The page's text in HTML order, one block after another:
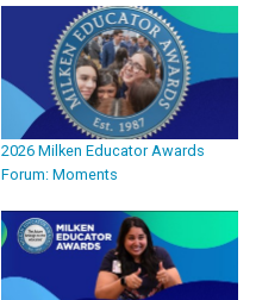
2026 Milken Educator Awards
Forum: Moments